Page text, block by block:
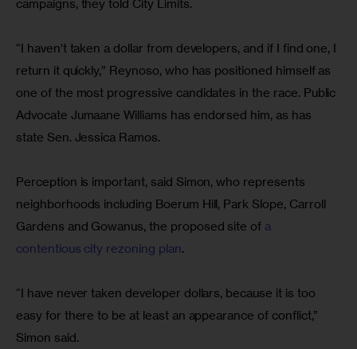
campaigns, they told City Limits.
“I haven’t taken a dollar from developers, and if I find one, I
return it quickly,” Reynoso, who has positioned himself as
one of the most progressive candidates in the race. Public
Advocate Jumaane Williams has endorsed him, as has
state Sen. Jessica Ramos.
Perception is important, said Simon, who represents
neighborhoods including Boerum Hill, Park Slope, Carroll
Gardens and Gowanus, the proposed site of a
contentious city rezoning plan.
“I have never taken developer dollars, because it is too
easy for there to be at least an appearance of conflict,”
Simon said.